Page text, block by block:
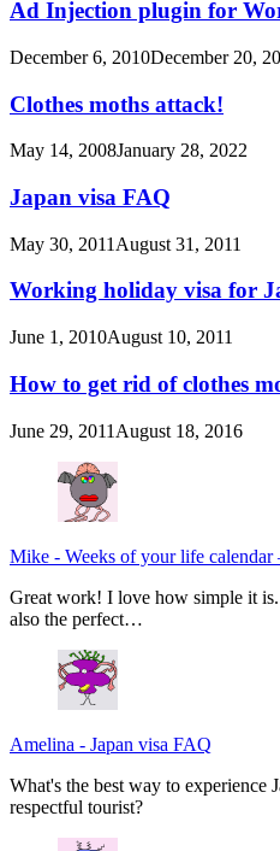
Ad Injection plugin for
December 6, 2010December 20,
Clothes moths attack!
May 14, 2008January 28, 2022
Japan visa FAQ
May 30, 2011 August 31, 2011
Working holiday visa for
June 1, 2010August 10, 2011
How to get rid of clothes
June 29, 2011 August 18, 2016
Mike - Weeks of your life
Great work! I love how simple it
also the perfect…
Amelina - Japan visa FAQ
What's the best way to experience
respectful tourist?